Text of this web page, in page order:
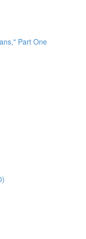
Part One